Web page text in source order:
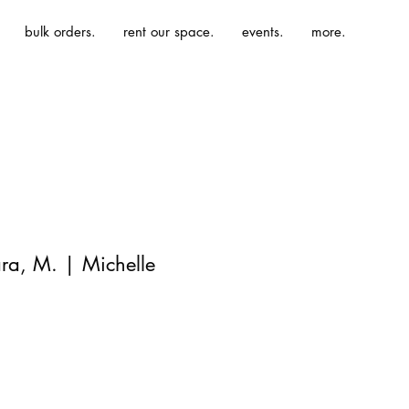
bulk orders. rent our space. events. more.
M. | Michelle